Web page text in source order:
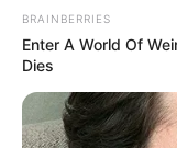
BRAINBERRIES
Enter A World Of
Dies